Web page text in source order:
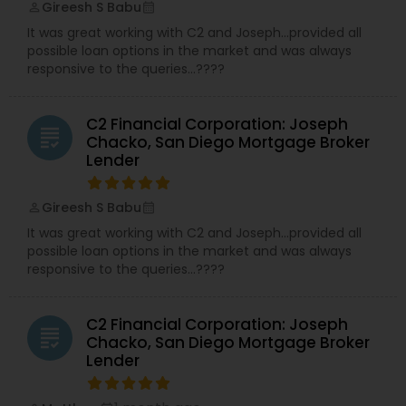
Gireesh S Babu
It was great working with C2 and Joseph…provided all
possible loan options in the market and was always
responsive to the queries…????
grading
C2 Financial Corporation: Joseph
Chacko, San Diego Mortgage Broker
Lender
Gireesh S Babu
It was great working with C2 and Joseph…provided all
possible loan options in the market and was always
responsive to the queries…????
grading
C2 Financial Corporation: Joseph
Chacko, San Diego Mortgage Broker
Lender